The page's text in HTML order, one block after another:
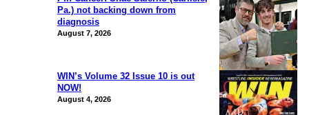
Pa.) not backing down from
diagnosis
August 7, 2026
WIN’s Volume 32 Issue 10 is out
NOW!
August 4, 2026